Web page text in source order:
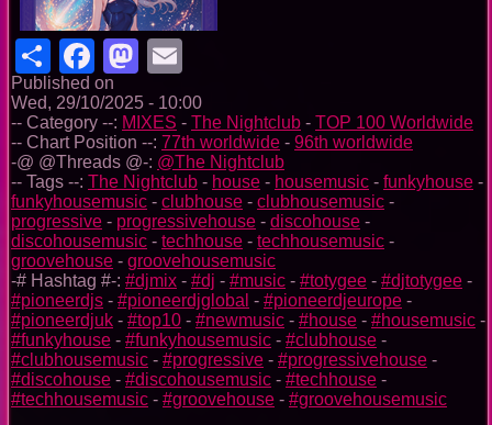
ShareFacebook
Mastodon
Published on
Wed, 29/10/2025 - 10:00
-- Category --: MIXES - The Nightclub - TOP 100 Worldwide
-- Chart Position --: 77th worldwide - 96th worldwide
-@ @Threads @-: @The Nightclub
-- Tags --: The Nightclub - house - housemusic - funkyhouse -
funkyhousemusic - clubhouse - clubhousemusic -
progressive - progressivehouse - discohouse -
discohousemusic - techhouse - techhousemusic -
groovehouse - groovehousemusic
-# Hashtag #-: #djmix - #dj - #music - #totygee - #djtotygee -
#pioneerdjs - #pioneerdjglobal - #pioneerdjeurope -
#pioneerdjuk - #top10 - #newmusic - #house - #housemusic -
#funkyhouse - #funkyhousemusic - #clubhouse -
#clubhousemusic - #progressive - #progressivehouse -
#discohouse - #discohousemusic - #techhouse -
#techhousemusic - #groovehouse - #groovehousemusic